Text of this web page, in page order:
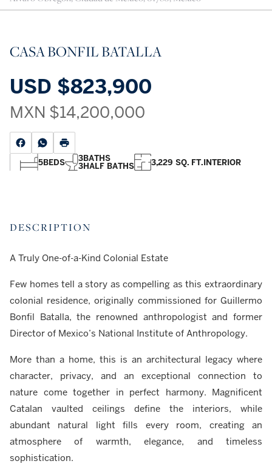
CASA BONFIL BATALLA
USD $823,900
MXN $14,200,000
5BEDS 3BATHS
3HALF BATHS 3,229 SQ. FT.INTERIOR
DESCRIPTION
A Truly One-of-a-Kind Colonial Estate
Few homes tell a story as compelling as this extraordinary
colonial residence, originally commissioned for Guillermo
Bonfil Batalla, the renowned anthropologist and former
Director of Mexico’s National Institute of Anthropology.
More than a home, this is an architectural legacy where
character, privacy, and an exceptional connection to
nature come together in perfect harmony. Magnificent
Catalan vaulted ceilings define the interiors, while
abundant natural light fills every room, creating an
atmosphere of warmth, elegance, and timeless
sophistication.